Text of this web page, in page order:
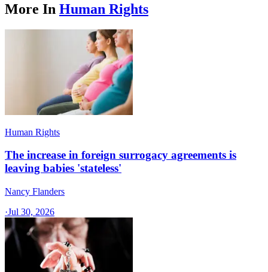
More In Human Rights
Human Rights
The increase in foreign surrogacy agreements is
leaving babies 'stateless'
Nancy Flanders
·Jul 30, 2026